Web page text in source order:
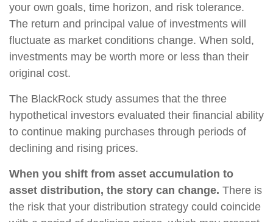
your own goals, time horizon, and risk tolerance.
The return and principal value of investments will
fluctuate as market conditions change. When sold,
investments may be worth more or less than their
original cost.
The BlackRock study assumes that the three
hypothetical investors evaluated their financial ability
to continue making purchases through periods of
declining and rising prices.
When you shift from asset accumulation to
asset distribution, the story can change. There is
the risk that your distribution strategy could coincide